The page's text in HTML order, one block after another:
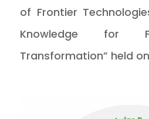
of Frontier
Knowledge for
Transformation” held on